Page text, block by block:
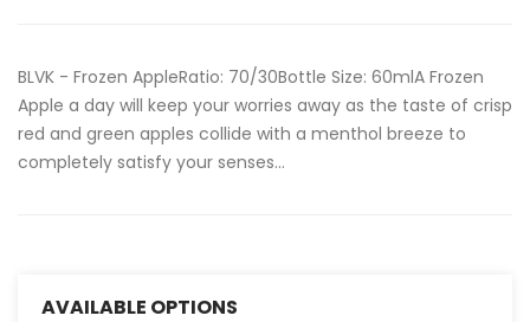
BLVK - Frozen AppleRatio: 70/30Bottle Size: 60mlA Frozen
Apple a day will keep your worries away as the taste of crisp
red and green apples collide with a menthol breeze to
completely satisfy your senses...
AVAILABLE OPTIONS